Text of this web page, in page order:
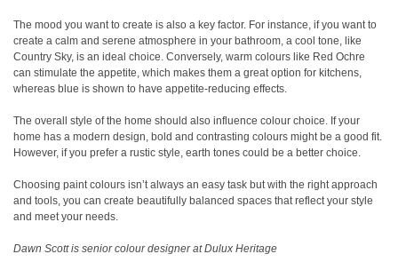
The mood you want to create is also a key factor. For instance, if you want to
create a calm and serene atmosphere in your bathroom, a cool tone, like
Country Sky, is an ideal choice. Conversely, warm colours like Red Ochre
can stimulate the appetite, which makes them a great option for kitchens,
whereas blue is shown to have appetite-reducing effects.
The overall style of the home should also influence colour choice. If your
home has a modern design, bold and contrasting colours might be a good fit.
However, if you prefer a rustic style, earth tones could be a better choice.
Choosing paint colours isn’t always an easy task but with the right approach
and tools, you can create beautifully balanced spaces that reflect your style
and meet your needs.
Dawn Scott is senior colour designer at Dulux Heritage